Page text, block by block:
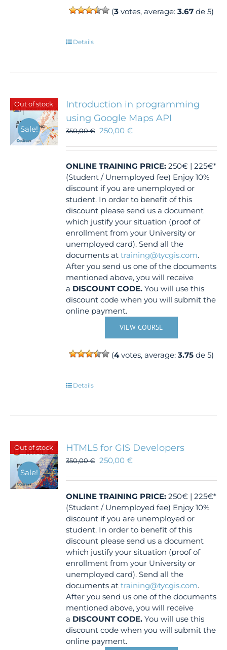
(3 votes, average:3.67 de 5)
Details
Out of stock
Sale!
Introduction in programming
using Google Maps API
350,00€ 250,00€
ONLINE TRAINING PRICE: 250€ | 225€*
(Student / Unemployed fee) Enjoy 10%
discount if you are unemployed or
student. In order to benefit of this
discount please send us a document
which justify your situation (proof of
enrollment from your University or
unemployed card). Send all the
documents attraining@tycgis.com.
After you send us one of the documents
mentioned above, you will receive
a DISCOUNT CODE. You will use this
discount code when you will submit the
online payment.
VIEW COURSE
(4votes, average:3.75 de 5)
Details
Out of stock
Sale!
HTML5 for GIS Developers
350,00€ 250,00€
ONLINE TRAINING PRICE: 250€ | 225€*
(Student / Unemployed fee) Enjoy 10%
discount if you are unemployed or
student. In order to benefit of this
discount please send us a document
which justify your situation (proof of
enrollment from your University or
unemployed card). Send all the
documents attraining@tycgis.com.
After you send us one of the documents
mentioned above, you will receive
a DISCOUNT CODE. You will use this
discount code when you will submit the
online payment.